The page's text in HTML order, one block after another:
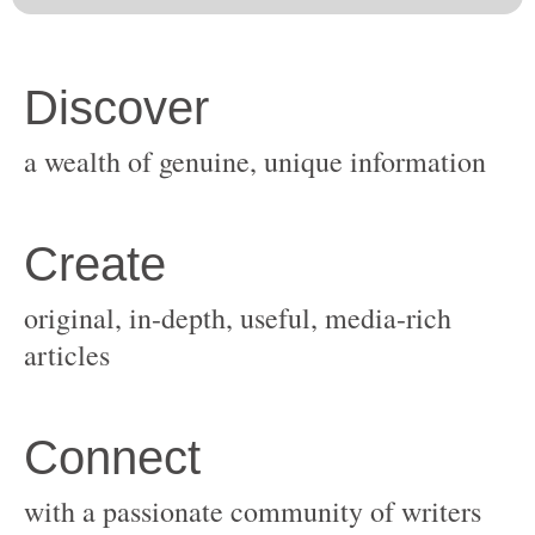
original, in-depth, useful, media-rich
with a passionate community of writers